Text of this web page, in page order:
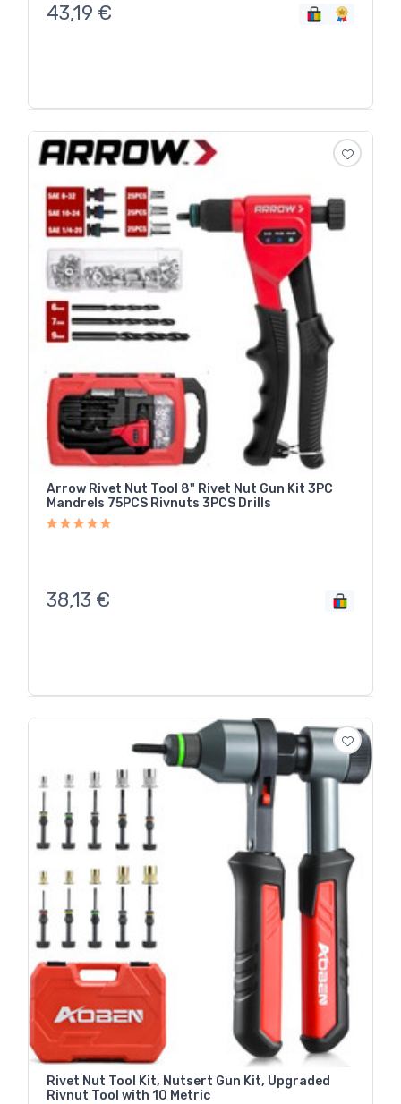
43,19 €
Arrow Rivet Nut Tool 8" Rivet Nut Gun Kit 3PC
Mandrels 75PCS Rivnuts 3PCS Drills
38,13 €
Rivet Nut Tool Kit, Nutsert Gun Kit, Upgraded
Rivnut Tool with 10 Metric